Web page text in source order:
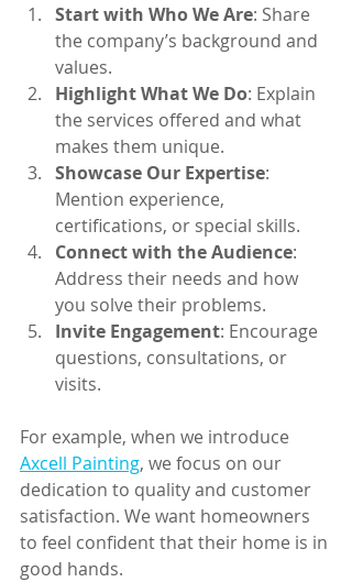
Start with Who We Are: Share
the company’s background and
values.
Highlight What We Do: Explain
the services offered and what
makes them unique.
Showcase Our Expertise:
Mention experience,
certifications, or special skills.
Connect with the Audience:
Address their needs and how
you solve their problems.
Invite Engagement: Encourage
questions, consultations, or
visits.
For example, when we introduce
Axcell Painting, we focus on our
dedication to quality and customer
satisfaction. We want homeowners
to feel confident that their home is in
good hands.